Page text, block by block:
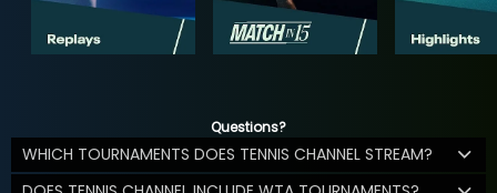
Questions?
WHICH TOURNAMENTS DOES TENNIS CHANNEL STREAM?